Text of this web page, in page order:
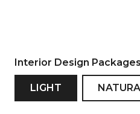
Interior Design Packages
LIGHT